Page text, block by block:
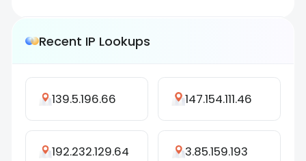
Recent IP Lookups
139.5.196.66 147.154.111.46
192.232.129.64 3.85.159.193